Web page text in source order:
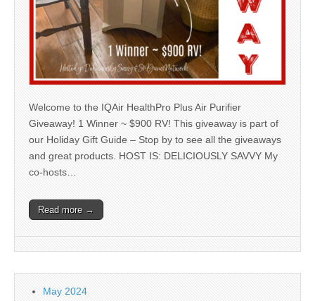
Welcome to the IQAir HealthPro Plus Air Purifier
Giveaway! 1 Winner ~ $900 RV! This giveaway is part of
our Holiday Gift Guide – Stop by to see all the giveaways
and great products. HOST IS: DELICIOUSLY SAVVY My
co-hosts…
Read more →
May 2024